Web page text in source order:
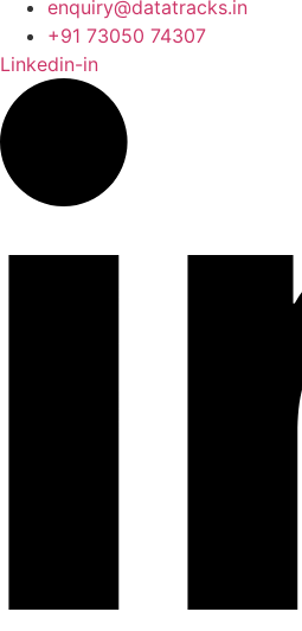
enquiry@datatracks.in
+91 73050 74307
Linkedin-in